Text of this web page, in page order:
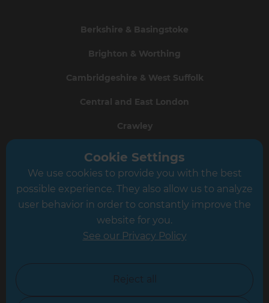
Berkshire & Basingstoke
Brighton & Worthing
Cambridgeshire & West Suffolk
Central and East London
Crawley
Greater South London
Hampshire
Leicester
North Yorkshire
Cookie Settings
We use cookies to provide you with the best
possible experience. They also allow us to analyze
user behavior in order to constantly improve the
website for you.
See our Privacy Policy
Reject all